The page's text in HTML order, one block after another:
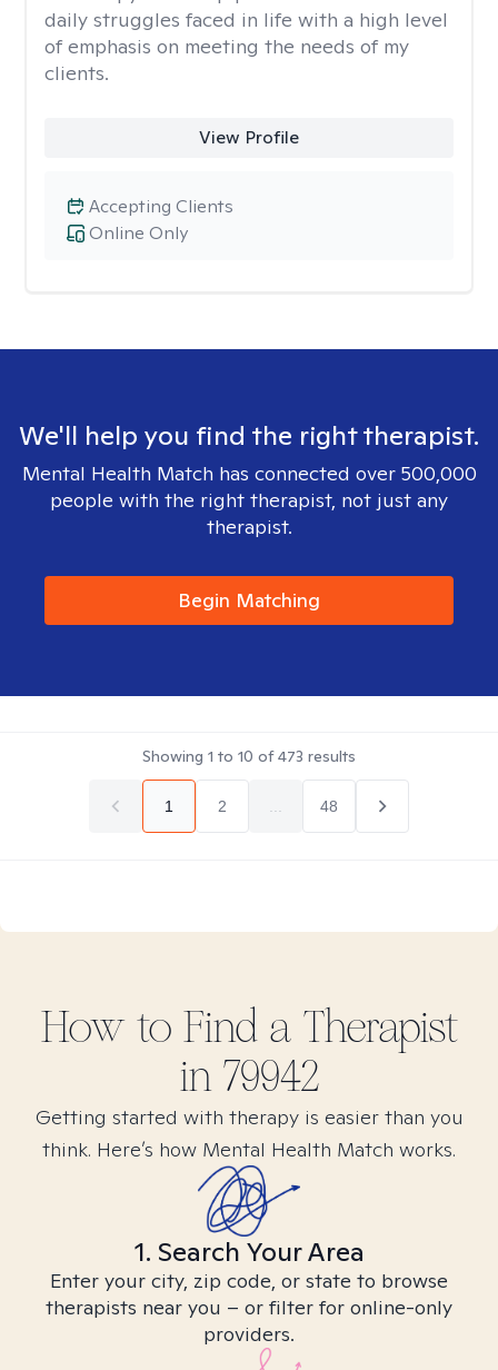
daily struggles faced in life with a high level
of emphasis on meeting the needs of my
clients.
View Profile
Online Only
Accepting Clients
We'll help you find the right therapist.
Mental Health Match has connected over 500,000
people with the right therapist, not just any
therapist.
Begin Matching
Showing 1 to 10 of473 results
1 2 48
How to Find a Therapist
in 79942
Getting started with therapy is easier than you
think. Here’s how Mental Health Match works.
1. Search Your Area
Enter your city, zip code, or state to browse
therapists near you – or filter for online-only
providers.